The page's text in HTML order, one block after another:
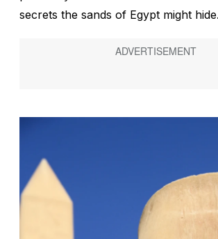
secrets the sands of Egypt might